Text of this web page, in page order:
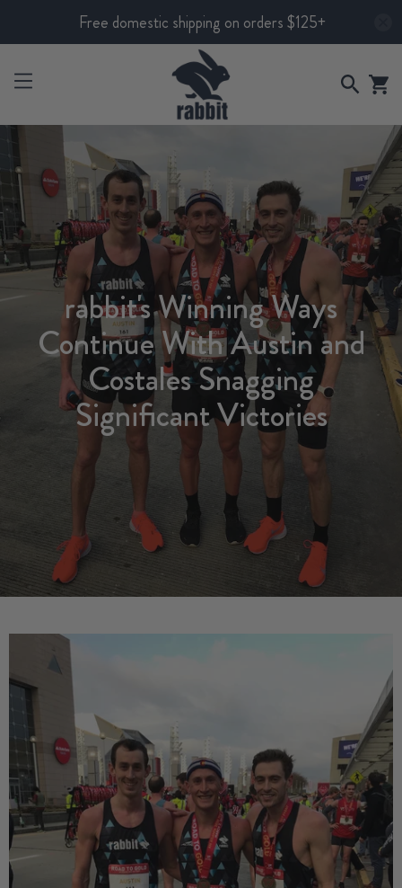
Free domestic shipping on orders $125+
rabbit's Winning Ways
Continue With Austin and
Costales Snagging
Significant Victories